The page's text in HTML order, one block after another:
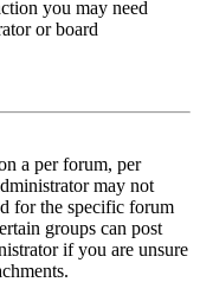
you may need
or board
a per forum, per
may not
for the specific forum
groups can post
if you are unsure